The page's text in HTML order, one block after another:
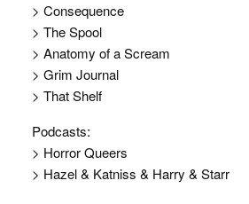
> Consequence
> The Spool
> Anatomy of a Scream
> Grim Journal
> That Shelf
Podcasts:
> Horror Queers
> Hazel & Katniss & Harry & Starr